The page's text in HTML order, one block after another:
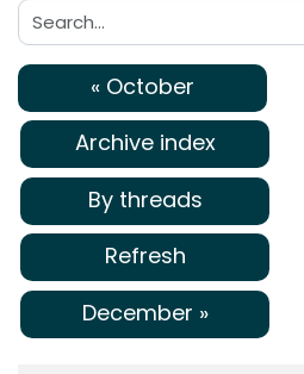
Search:
« October
Archive index
By threads
Refresh
December »